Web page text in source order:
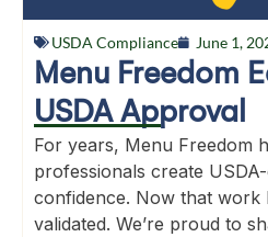
USDA Compliance June 1,
Menu Freedom
USDA Approval
For years, Menu Freedom
professionals create
confidence. Now that work
validated. We’re proud to